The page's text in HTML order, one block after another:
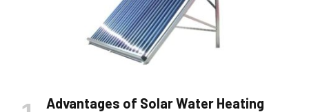
Advantages of Solar Water Heating